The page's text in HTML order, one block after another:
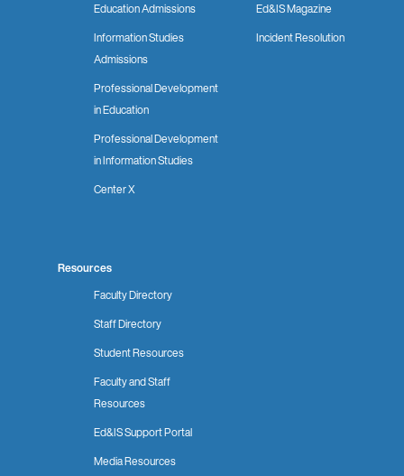
Education Admissions
Information Studies
Admissions
Professional Development
in Education
Professional Development
in Information Studies
Center X
Ed&IS Magazine
Incident Resolution
Resources
Faculty Directory
Staff Directory
Student Resources
Faculty and Staff
Resources
Ed&IS Support Portal
Media Resources